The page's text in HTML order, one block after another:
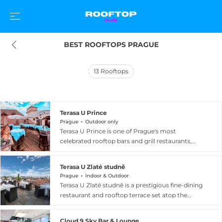
BEST ROOFTOPS PRAGUE
13 Rooftops
Terasa U Prince
Prague Outdoor only
Terasa U Prince is one of Prague's most
celebrated rooftop bars and grill restaurants,
with the Astronomical Clock as its immediate
neighbour. The terrace delivers a breathtaking
360-degree panorama across the spires, towers,
and historic rooftops of Prague's medieval city
dramatic outdoor dining settings in Central
Terasa U Zlaté studně
Prague Indoor & Outdoor
Terasa U Zlaté studně is a prestigious fine-dining
restaurant and rooftop terrace set atop the